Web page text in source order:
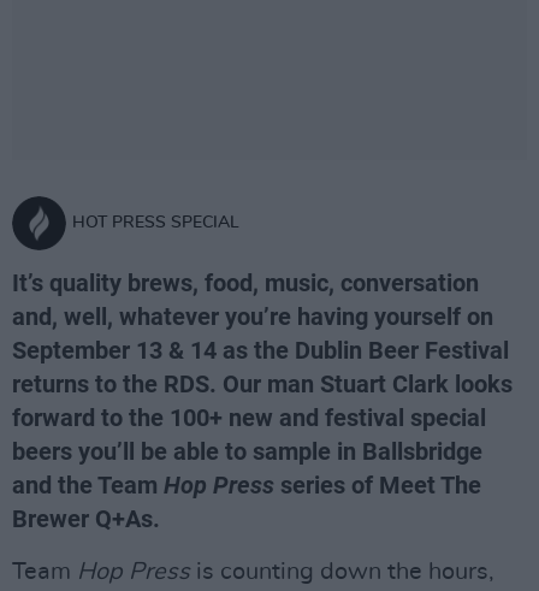
HOT PRESS SPECIAL
It’s quality brews, food, music, conversation
and, well, whatever you’re having yourself on
September 13 & 14 as the Dublin Beer Festival
returns to the RDS. Our man Stuart Clark looks
forward to the 100+ new and festival special
beers you’ll be able to sample in Ballsbridge
and the Team Hop Press series of Meet The
Brewer Q+As.
Team Hop Pressis counting down the hours,